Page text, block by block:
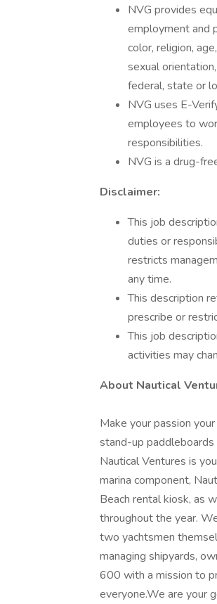
NVG provides
employment and
color, religion,
sexual
federal, state or
NVG uses E-
employees to
responsibilities.
NVG is a drug-
Disclaimer:
This job
duties or
restricts
any time.
This description
prescribe or
This job
activities may
About Nautical
Make your passion
stand-up
Nautical Ventures is
marina component,
Beach rental kiosk, as
throughout the year.
two yachtsmen
managing shipyards,
600 with a mission to
everyone.We are your